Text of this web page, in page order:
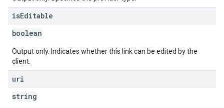
isEditable
boolean
Output only. Indicates whether this link can be edited by the
client.
uri
string